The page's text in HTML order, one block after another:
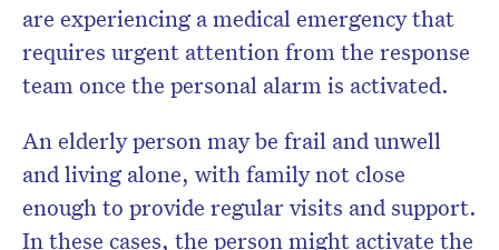
are experiencing a medical emergency that
requires urgent attention from the response
team once the personal alarm is activated.
An elderly person may be frail and unwell
and living alone, with family not close
enough to provide regular visits and support.
In these cases, the person might activate the